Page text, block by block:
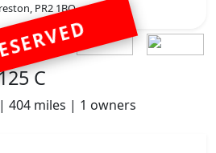
PR2 1BQ
C
404 miles | 1 owners